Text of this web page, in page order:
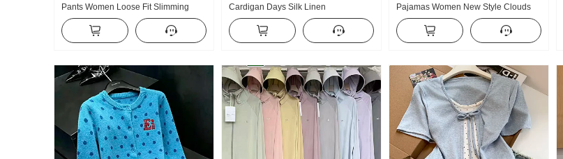
Pants Women Loose Fit Slimming
Sports Trousers Vertical Sense
Comfortable Wide Leg Pants Tapered
Leg
Cardigan Days Silk Linen
Handcrafted Pick Hole Hollow Out
Knit Cardigan Women Air Conditioner
Fang shai shan
Pajamas Women New Style Clouds
Cotton Long Sleeve Small Turn-Down
Collar Home Service Set Live High
Products